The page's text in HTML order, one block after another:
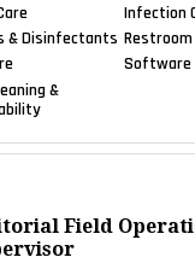
& Disinfectants
&
Infection
Restroom
Software
Field